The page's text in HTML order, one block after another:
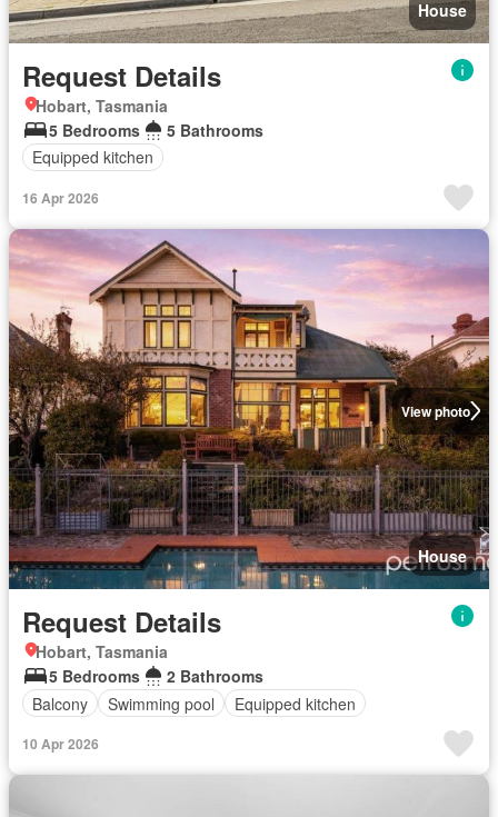
House
Request Details
Hobart, Tasmania
5 Bedrooms
5 Bathrooms
Equipped kitchen
16 Apr 2026
View photo
House
Request Details
Hobart, Tasmania
5 Bedrooms
2 Bathrooms
Balcony
Swimming pool Equipped kitchen
10 Apr 2026